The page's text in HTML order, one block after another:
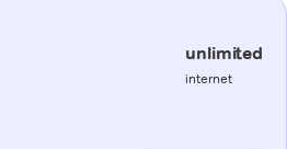
unlimited
internet